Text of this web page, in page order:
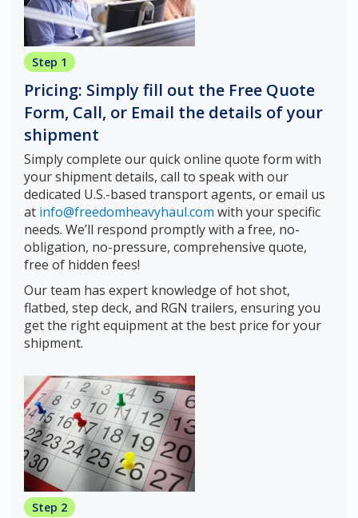
Step 1
Pricing: Simply fill out the Free Quote
Form, Call, or Email the details of your
shipment
Simply complete our quick online quote form with
your shipment details, call to speak with our
dedicated U.S.-based transport agents, or email us
at info@freedomheavyhaul.com with your specific
needs. We’ll respond promptly with a free, no-
obligation, no-pressure, comprehensive quote,
free of hidden fees!
Our team has expert knowledge of hot shot,
flatbed, step deck, and RGN trailers, ensuring you
get the right equipment at the best price for your
shipment.
Step 2